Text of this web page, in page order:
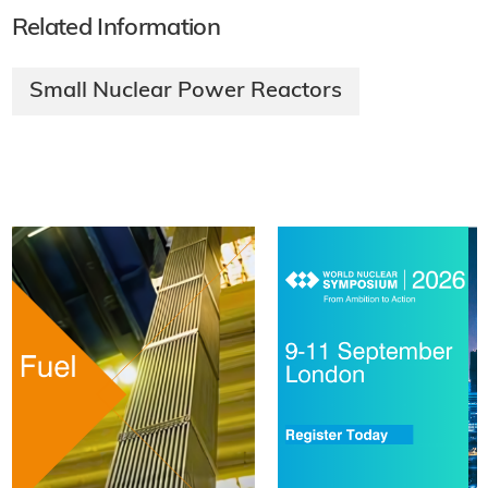
Related Information
Small Nuclear Power Reactors